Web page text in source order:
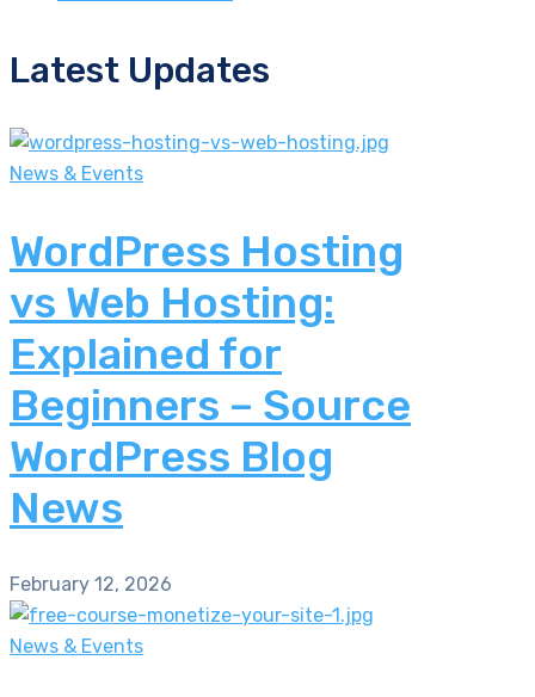
Latest Updates
News & Events
WordPress Hosting
vs Web Hosting:
Explained for
Beginners – Source
WordPress Blog
News
February 12, 2026
News & Events